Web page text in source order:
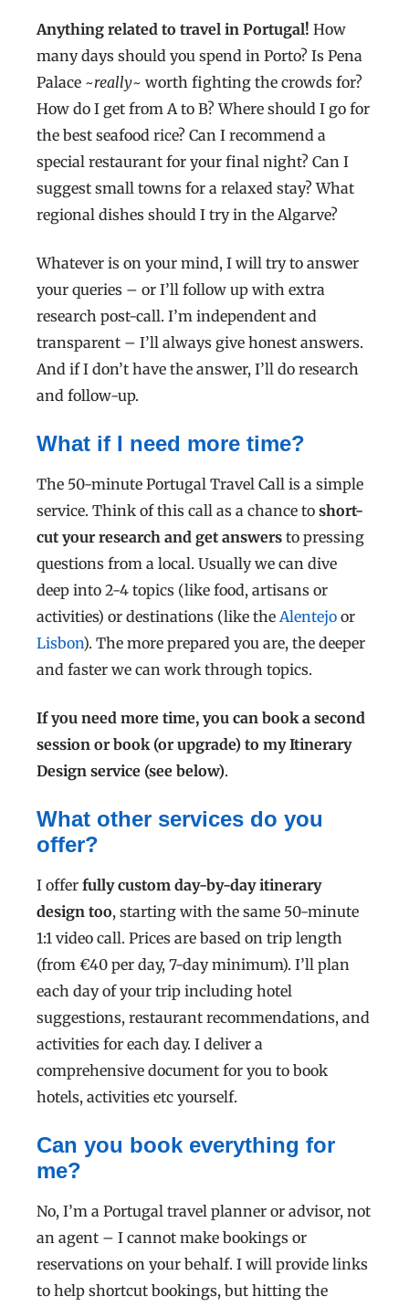
Anything related to travel in Portugal! How
many days should you spend in Porto? Is Pena
Palace ~really~ worth fighting the crowds for?
How do I get from A to B? Where should I go for
the best seafood rice? Can I recommend a
special restaurant for your final night? Can I
suggest small towns for a relaxed stay? What
regional dishes should I try in the Algarve?
Whatever is on your mind, I will try to answer
your queries – or I’ll follow up with extra
research post-call. I’m independent and
transparent – I’ll always give honest answers.
And if I don’t have the answer, I’ll do research
and follow-up.
What if I need more time?
The 50-minute Portugal Travel Call is a simple
service. Think of this call as a chance to short-
cut your research and get answers to pressing
questions from a local. Usually we can dive
deep into 2-4 topics (like food, artisans or
activities) or destinations (like the Alentejo or
Lisbon). The more prepared you are, the deeper
and faster we can work through topics.
If you need more time, you can book a second
session or book (or upgrade) to my Itinerary
Design service (see below).
What other services do you
offer?
I offer fully custom day-by-day itinerary
design too, starting with the same 50-minute
1:1 video call. Prices are based on trip length
(from €40 per day, 7-day minimum). I’ll plan
each day of your trip including hotel
suggestions, restaurant recommendations, and
activities for each day. I deliver a
comprehensive document for you to book
hotels, activities etc yourself.
Can you book everything for
me?
No, I’m a Portugal travel planner or advisor, not
an agent – I cannot make bookings or
reservations on your behalf. I will provide links
to help shortcut bookings, but hitting the